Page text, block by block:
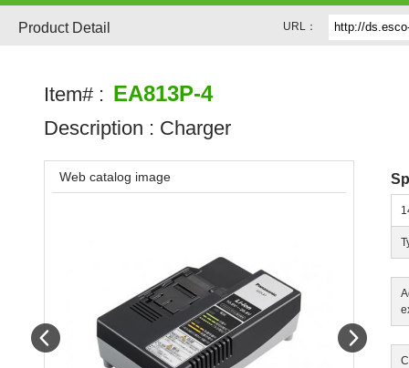
Product Detail URL：
Item# : EA813P-4
Description : Charger
Web catalog image